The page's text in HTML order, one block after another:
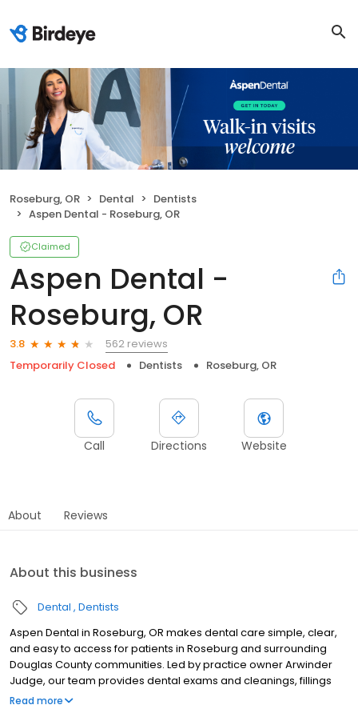
Roseburg, OR Dental
Dentists
Aspen Dental - Roseburg, OR
Claimed
Aspen Dental -
Roseburg, OR
3.8
562 reviews
Temporarily Closed
Dentists Roseburg, OR
Call Directions Website
About Reviews
About this business
Dental Dentists
Aspen Dental in Roseburg, OR makes dental care simple, clear,
and easy to access for patients in Roseburg and surrounding
Douglas County communities. Led by practice owner Arwinder
Judge, our team provides dental exams and cleanings, fillings
and crowns, tooth extractions, dentures, dental implants, and
Read more